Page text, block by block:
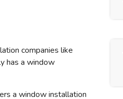
companies like
has a window
a window installation